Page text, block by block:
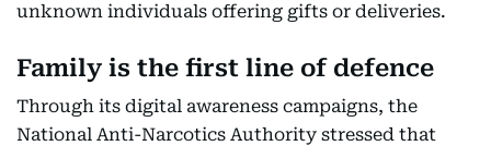
unknown individuals offering gifts or deliveries.
Family is the first line of defence
Through its digital awareness campaigns, the
National Anti-Narcotics Authority stressed that